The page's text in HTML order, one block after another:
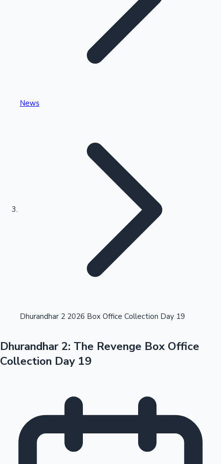
Kollywood News
Tollywood News
Highest Single Day Collections
Highest Opening Weekend Collections
OTT News
News
Dhurandhar 2 2026 Box Office Collection Day 19
Dhurandhar 2: The Revenge Box Office
Collection Day 19